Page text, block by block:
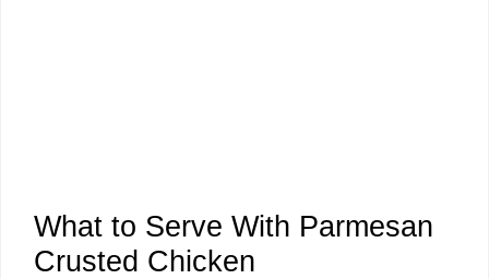
What to Serve With Parmesan
Crusted Chicken